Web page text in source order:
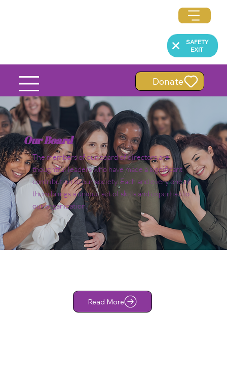
SAFETY
EXIT
Donate
Our Board
The members of our board of directors are
thoughtful leaders who have made a significant
contribution to our society. Each and every one of
them brings a unique set of skills and expertise to
our organization.
Read More